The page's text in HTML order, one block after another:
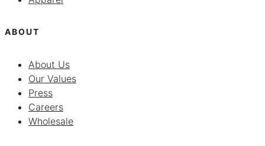
ABOUT
About Us
Our Values
Press
Careers
Wholesale